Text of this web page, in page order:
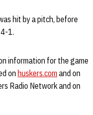
hit by a pitch, before
1.
information for the game
on huskers.com and on
Radio Network and on